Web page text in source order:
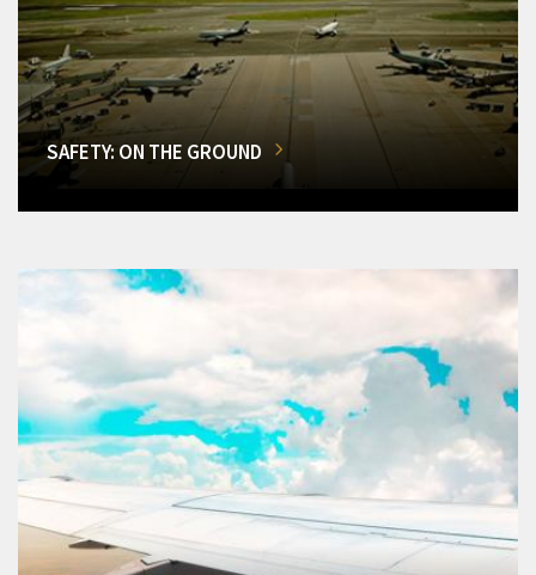
SAFETY: ON THE GROUND